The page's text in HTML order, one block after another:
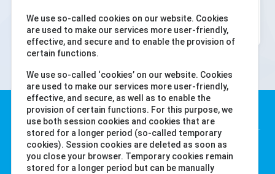
We use so-called cookies on our website. Cookies
are used to make our services more user-friendly,
effective, and secure and to enable the provision of
certain functions.
We use so-called ‘cookies’ on our website. Cookies
are used to make our services more user-friendly,
effective, and secure, as well as to enable the
provision of certain functions. For this purpose, we
use both session cookies and cookies that are
stored for a longer period (so-called temporary
cookies). Session cookies are deleted as soon as
you close your browser. Temporary cookies remain
stored for a longer period but can be manually
Water-i.d. GmbH
Daimlerstr. 20
76344 Eggenstein